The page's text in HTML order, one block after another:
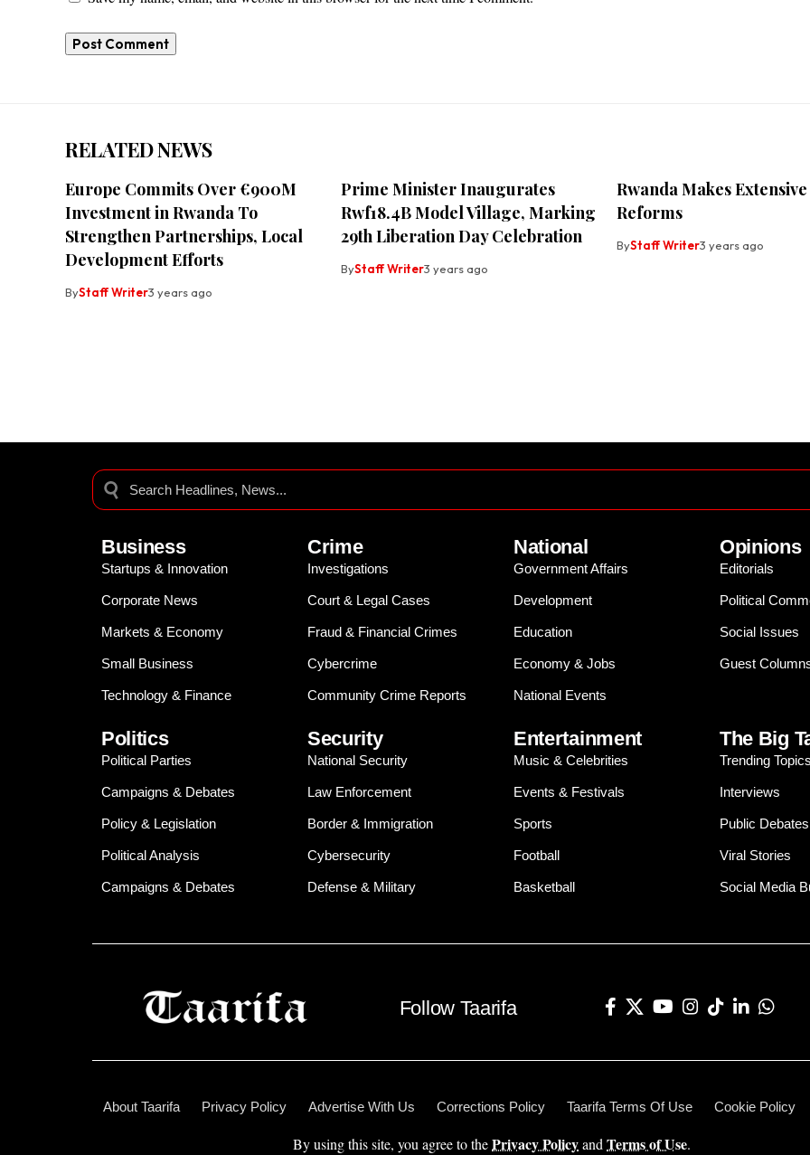
By using this site, you agree to thePrivacy Policyand Terms of Use.
RELATED NEWS
Europe Commits Over €900M
Investment in Rwanda To
Strengthen Partnerships, Local
Development Efforts
ByStaff Writer3 years ago
Prime Minister Inaugurates
Rwf18.4B Model Village, Marking
29th Liberation Day Celebration
ByStaff Writer3 years ago
Rwanda Makes
Reforms
ByStaff Writer3 years ago
Business
Startups & Innovation
Corporate News
Markets & Economy
Small Business
Technology & Finance
Crime
Investigations
Court & Legal Cases
Fraud & Financial Crimes
Cybercrime
Community Crime Reports
National
Government Affairs
Development
Education
Economy & Jobs
National Events
Opinions
Editorials
Political
Social Issues
Guest
Politics
Political Parties
Campaigns & Debates
Policy & Legislation
Political Analysis
Campaigns & Debates
Security
National Security
Law Enforcement
Border & Immigration
Cybersecurity
Defense & Military
Entertainment
Music & Celebrities
Events & Festivals
Sports
Football
Basketball
The Big
Trending
Interviews
Public Debates
Viral Stories
Social Media
Follow Taarifa
About Taarifa Privacy Policy Advertise With Us Corrections Policy Taarifa Terms Of Use Cookie Policy